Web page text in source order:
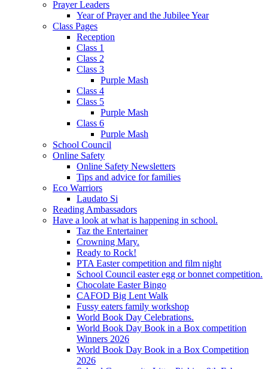
Prayer Leaders
Year of Prayer and the Jubilee Year
Class Pages
Reception
Class 1
Class 2
Class 3
Purple Mash
Class 4
Class 5
Purple Mash
Class 6
Purple Mash
School Council
Online Safety
Online Safety Newsletters
Tips and advice for families
Eco Warriors
Laudato Si
Reading Ambassadors
Have a look at what is happening in school.
Taz the Entertainer
Crowning Mary.
Ready to Rock!
PTA Easter competition and film night
School Council easter egg or bonnet competition.
Chocolate Easter Bingo
CAFOD Big Lent Walk
Fussy eaters family workshop
World Book Day Celebrations.
World Book Day Book in a Box competition
Winners 2026
World Book Day Book in a Box Competition
2026